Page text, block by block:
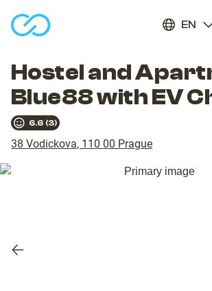
EN
Hostel and
Blue88 with EV
6.6 (3)
38 Vodickova, 110 00 Prague
Previous